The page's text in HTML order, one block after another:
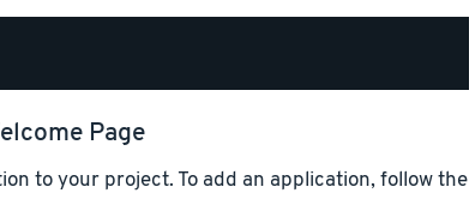
Page
to your project. To add an application, follow the